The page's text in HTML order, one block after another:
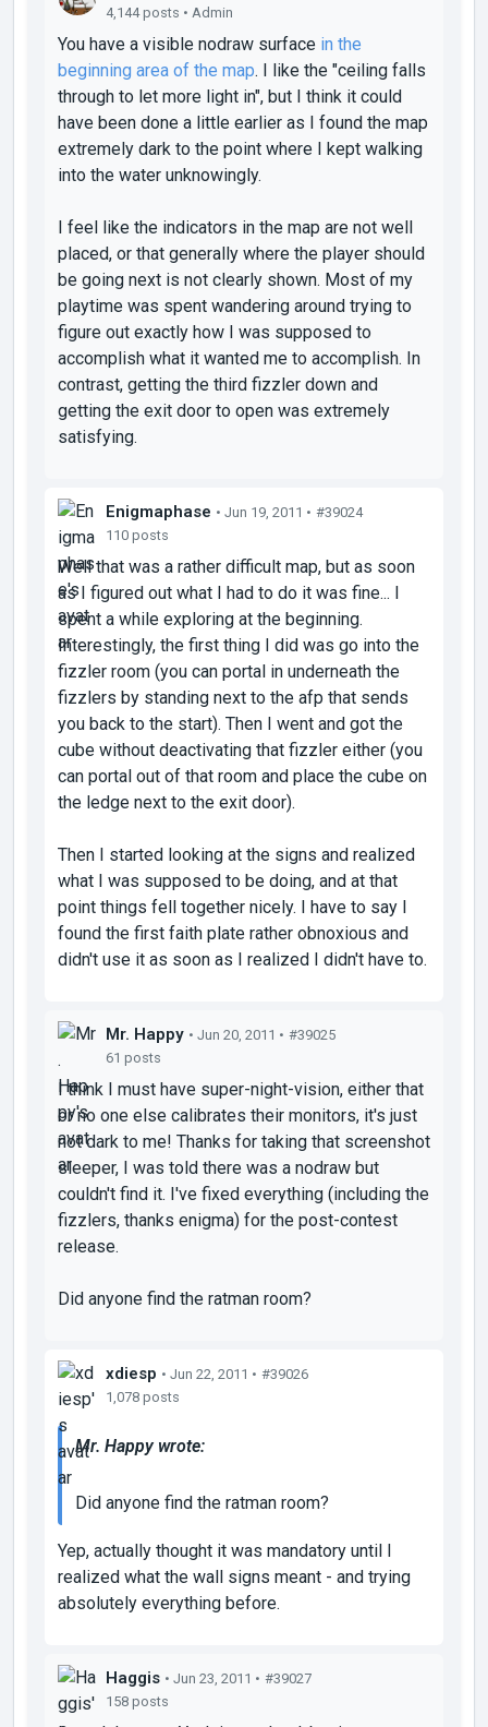
4,144 posts • Admin
You have a visible nodraw surface in the
beginning area of the map. I like the "ceiling falls
through to let more light in", but I think it could
have been done a little earlier as I found the map
extremely dark to the point where I kept walking
into the water unknowingly.
I feel like the indicators in the map are not well
placed, or that generally where the player should
be going next is not clearly shown. Most of my
playtime was spent wandering around trying to
figure out exactly how I was supposed to
accomplish what it wanted me to accomplish. In
contrast, getting the third fizzler down and
getting the exit door to open was extremely
satisfying.
Enigmaphase • Jun 19, 2011 • #39024
110 posts
Well that was a rather difficult map, but as soon
as I figured out what I had to do it was fine... I
spent a while exploring at the beginning.
Interestingly, the first thing I did was go into the
fizzler room (you can portal in underneath the
fizzlers by standing next to the afp that sends
you back to the start). Then I went and got the
cube without deactivating that fizzler either (you
can portal out of that room and place the cube on
the ledge next to the exit door).
Then I started looking at the signs and realized
what I was supposed to be doing, and at that
point things fell together nicely. I have to say I
found the first faith plate rather obnoxious and
didn't use it as soon as I realized I didn't have to.
Mr. Happy • Jun 20, 2011 • #39025
61 posts
I think I must have super-night-vision, either that
or no one else calibrates their monitors, it's just
not dark to me! Thanks for taking that screenshot
sleeper, I was told there was a nodraw but
couldn't find it. I've fixed everything (including the
fizzlers, thanks enigma) for the post-contest
release.
Did anyone find the ratman room?
xdiesp • Jun 22, 2011 • #39026
1,078 posts
Mr. Happy wrote:
Did anyone find the ratman room?
Yep, actually thought it was mandatory until I
realized what the wall signs meant - and trying
absolutely everything before.
Haggis • Jun 23, 2011 • #39027
158 posts